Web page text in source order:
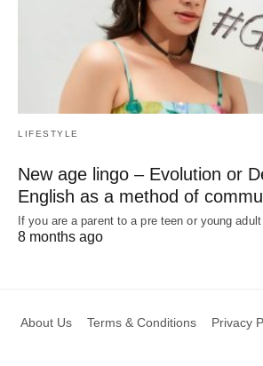
LIFESTYLE
New age lingo – Evolution or
English as a method of
If you are a parent to a pre teen or young
8 months ago
About Us Terms & Conditions Privacy